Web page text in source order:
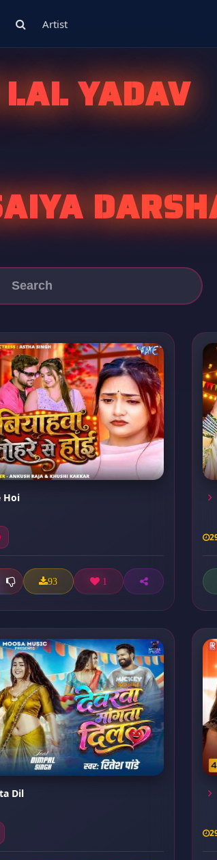
Artist
YADAV
Hoi
93 1
Dil